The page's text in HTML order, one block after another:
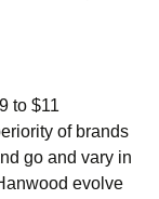
to $11
of brands
go and vary in
evolve